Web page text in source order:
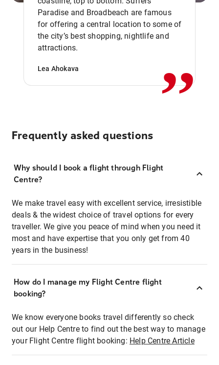
Paradise and Broadbeach are famous
for offering a central location to some of
the city’s best shopping, nightlife and
attractions.
Lea Ahokava ,,
Frequently asked questions
Why should I book a flight through Flight
Centre?
We make travel easy with excellent service, irresistible
deals & the widest choice of travel options for every
traveller. We give you peace of mind when you need it
most and have expertise that you only get from 40
years in the business!
How do I manage my Flight Centre flight
booking?
We know everyone books travel differently so check
out our Help Centre to find out the best way to manage
your Flight Centre flight booking: Help Centre Article